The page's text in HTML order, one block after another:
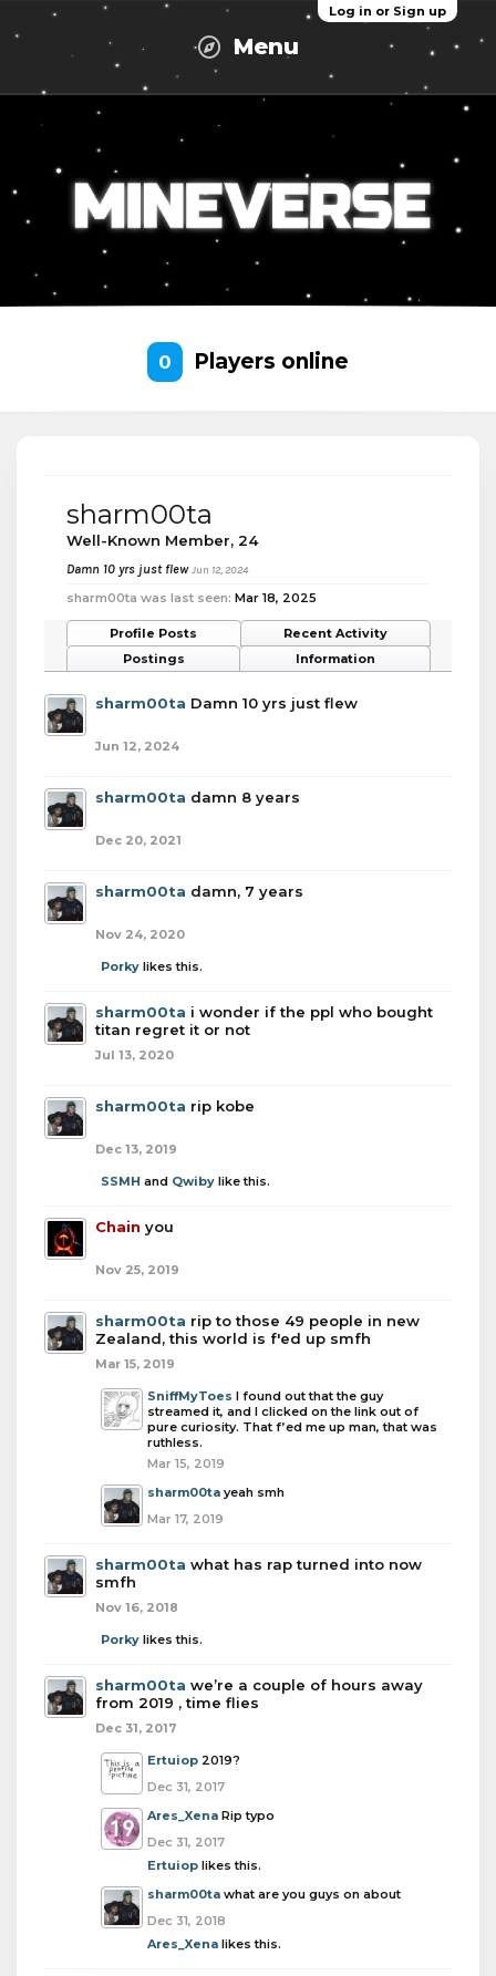
Log in or Sign up
Menu
0 Players online
sharm00ta
Well-Known Member, 24
Damn 10 yrs just flewJun 12, 2024
sharm00ta was last seen: Mar 18, 2025
Profile Posts
Recent Activity
Postings
Information
sharm00ta Damn 10 yrs just flew
Jun 12, 2024
sharm00ta damn 8 years
Dec 20, 2021
sharm00ta damn, 7 years
Nov 24, 2020
Porky likes this.
sharm00ta i wonder if the ppl who bought
titan regret it or not
Jul 13, 2020
sharm00ta rip kobe
Dec 13, 2019
SSMH and Qwiby like this.
Chain you
Nov 25, 2019
sharm00ta rip to those 49 people in new
Zealand, this world is f'ed up smfh
Mar 15, 2019
SniffMyToes I found out that the guy
streamed it, and I clicked on the link out of
pure curiosity. That f’ed me up man, that was
ruthless.
Mar 15, 2019
sharm00ta yeah smh
Mar 17, 2019
sharm00ta what has rap turned into now
smfh
Nov 16, 2018
Porky likes this.
sharm00ta we’re a couple of hours away
from 2019 , time flies
Dec 31, 2017
Ertuiop 2019?
Dec 31, 2017
Ares_Xena Rip typo
Dec 31, 2017
Ertuiop likes this.
sharm00ta what are you guys on about
Dec 31, 2018
Ares_Xena likes this.